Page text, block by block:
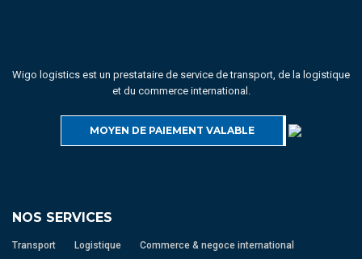
Wigo logistics est un prestataire de service de transport, de la logistique
et du commerce international.
MOYEN DE PAIEMENT VALABLE
NOS SERVICES
Transport Logistique
Commerce & negoce international